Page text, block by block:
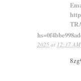
2025 at 12:37 AM